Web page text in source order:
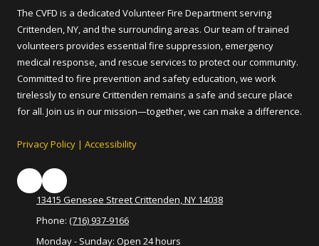
The CVFD is a dedicated Volunteer Fire Department serving
Crittenden, NY, and the surrounding areas. Our team of trained
volunteers provides essential fire suppression, emergency
medical response, and rescue services to protect our community.
Committed to fire prevention and safety education, we work
tirelessly to ensure Crittenden remains a safe and secure place
for all. Join us in our mission—together, we can make a difference.
Privacy Policy | Accessibility
13415 Genesee Street Crittenden, NY 14038
Phone: (716) 937-9166
Monday - Sunday: Open 24 hours